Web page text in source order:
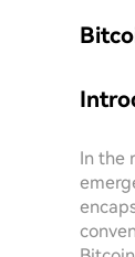
In the